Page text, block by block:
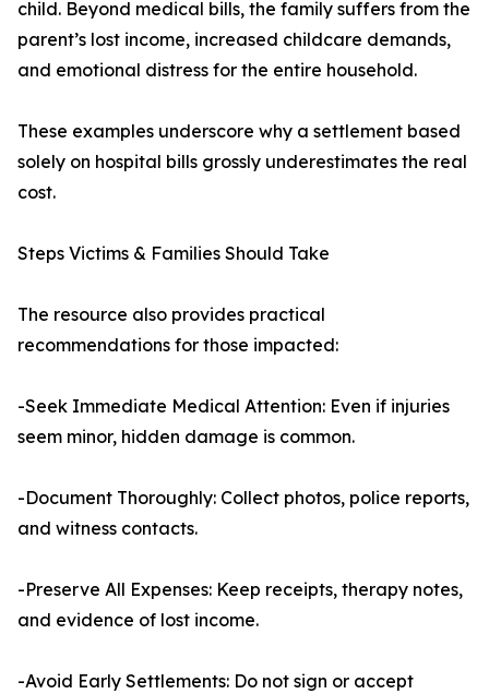
child. Beyond medical bills, the family suffers from the
parent’s lost income, increased childcare demands,
and emotional distress for the entire household.
These examples underscore why a settlement based
solely on hospital bills grossly underestimates the real
cost.
Steps Victims & Families Should Take
The resource also provides practical
recommendations for those impacted:
-Seek Immediate Medical Attention: Even if injuries
seem minor, hidden damage is common.
-Document Thoroughly: Collect photos, police reports,
and witness contacts.
-Preserve All Expenses: Keep receipts, therapy notes,
and evidence of lost income.
-Avoid Early Settlements: Do not sign or accept